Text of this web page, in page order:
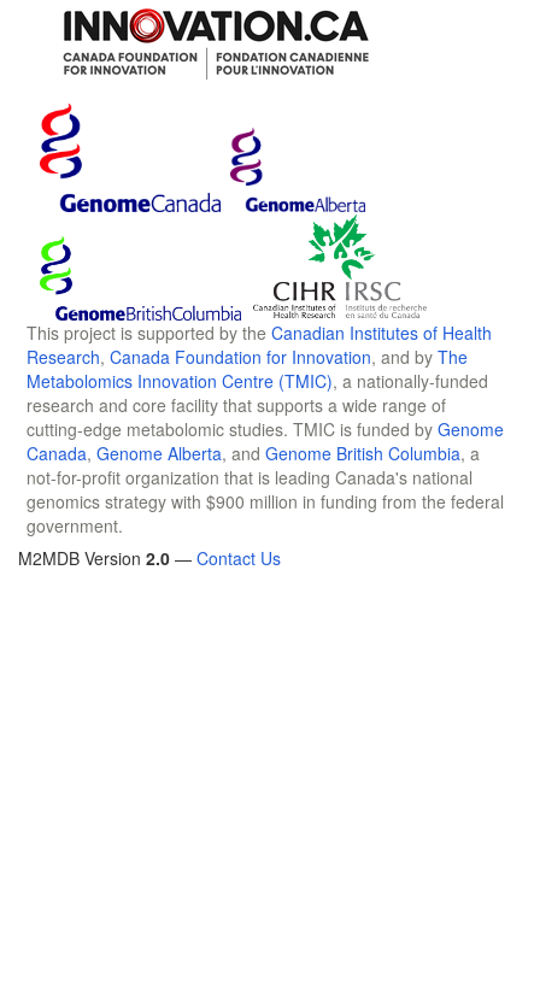
This project is supported by the Canadian Institutes of Health
Research, Canada Foundation for Innovation, and by The
Metabolomics Innovation Centre (TMIC), a nationally-funded
research and core facility that supports a wide range of
cutting-edge metabolomic studies. TMIC is funded by Genome
Canada, Genome Alberta, and Genome British Columbia, a
not-for-profit organization that is leading Canada's national
genomics strategy with $900 million in funding from the federal
government.
M2MDB Version 2.0 — Contact Us